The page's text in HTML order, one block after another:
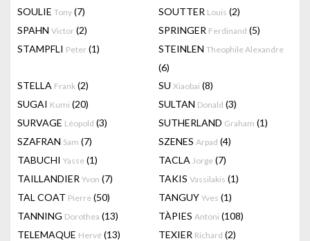
SOULIE Tony (7) SOUTTER Louis (2)
SPAHN Victor (2) SPRINGER Ferdinand (5)
STAMPFLI Peter (1) STEINLEN Theophile Alexandre
(6)
STELLA Frank (2) SU Xiaobai (8)
SUGAI Kumi (20) SULTAN Donald (3)
SURVAGE Léopold (3) SUTHERLAND Graham (1)
SZAFRAN Sam (7) SZENES Arpad (4)
TABUCHI Yasse (1) TACLA Jorge (7)
TAILLANDIER Yvon (7) TAKIS Vassilakis (1)
TAL COAT Pierre (50) TANGUY Yves (1)
TANNING Dorothea (13) TÀPIES Antoni (108)
TELEMAQUE Hervé (13) TEXIER Richard (2)